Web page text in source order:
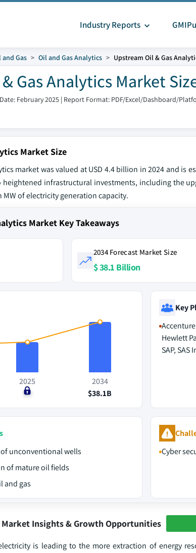
Industry Reports
and Gas Oil and Gas Analytics Upstream Oil & Gas
Gas Analytics Market
February 2025 | Report Format: PDF/Excel/Dashboard/
Market Size
market was valued at USD 4.4 billion in 2024 and is
infrastructural investments, including the
MW of electricity generation capacity.
Market Key Takeaways
2034 Forecast Market Size
$ 38.1 Billion
2025
$0
2034
$38.1B
Key
Hewlett
SAP,
unconventional wells
of mature oil fields
and gas
Cyber
Market Insights & Growth Opportunities
is leading to the more extraction of energy